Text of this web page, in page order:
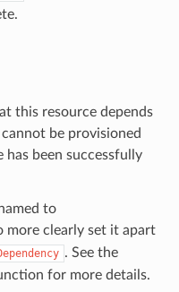
this resource depends
be provisioned
has been successfully
to
more clearly set it apart
. See the
for more details.